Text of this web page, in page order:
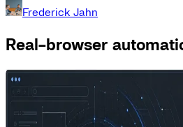
Frederick Jahn
Real-browser